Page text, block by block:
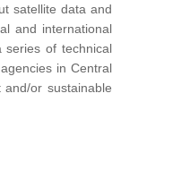
satellite data and
and international
series of technical
in Central
or sustainable